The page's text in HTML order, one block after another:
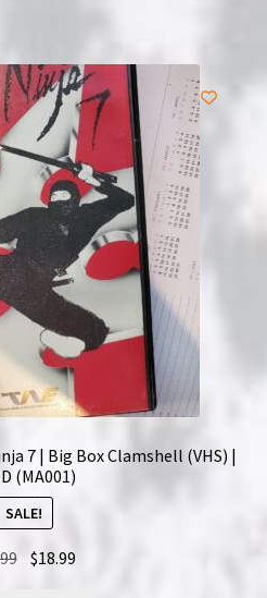
7 | Big Box Clamshell (VHS) |
(MA001)
SALE!
Original
$18.99